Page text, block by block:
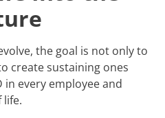
the goal is not only to
create sustaining ones
in every employee and
life.